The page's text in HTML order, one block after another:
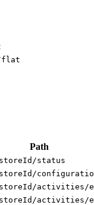
flat
Path
status
activities/